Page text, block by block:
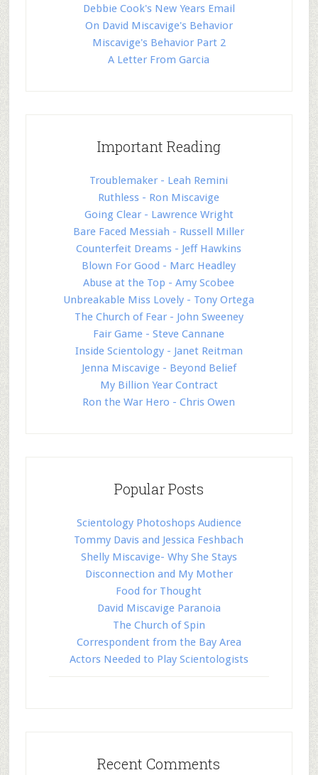
Debbie Cook's New Years Email
On David Miscavige's Behavior
Miscavige's Behavior Part 2
A Letter From Garcia
Important Reading
Troublemaker - Leah Remini
Ruthless - Ron Miscavige
Going Clear - Lawrence Wright
Bare Faced Messiah - Russell Miller
Counterfeit Dreams - Jeff Hawkins
Blown For Good - Marc Headley
Abuse at the Top - Amy Scobee
Unbreakable Miss Lovely - Tony Ortega
The Church of Fear - John Sweeney
Fair Game - Steve Cannane
Inside Scientology - Janet Reitman
Jenna Miscavige - Beyond Belief
My Billion Year Contract
Ron the War Hero - Chris Owen
Popular Posts
Scientology Photoshops Audience
Tommy Davis and Jessica Feshbach
Shelly Miscavige- Why She Stays
Disconnection and My Mother
Food for Thought
David Miscavige Paranoia
The Church of Spin
Correspondent from the Bay Area
Actors Needed to Play Scientologists
Recent Comments